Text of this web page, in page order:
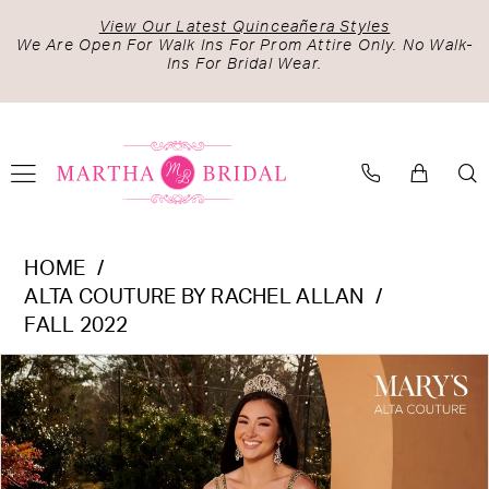
to
content
to
Accessibility
visually
autoplay
dynamic
View Our Latest Quinceañera Styles
We Are Open For Walk Ins For Prom Attire Only. No Walk-
Ins For Bridal Wear.
Alta
Couture
Allan
-
MQ3091
|
Martha
HOME
ALTA COUTURE BY RACHEL ALLAN
FALL 2022
Products
Views
Carousel
Skip
to
end
PAUSE AUTOPLAY
PREVIOUS SLIDE
NEXT SLIDE
0
1
2
3